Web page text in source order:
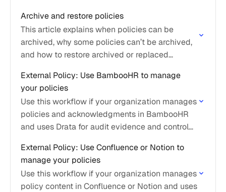
Archive and restore policies
This article explains when policies can be
archived, why some policies can’t be archived,
and how to restore archived or replaced
External Policy: Use BambooHR to manage
your policies
Use this workflow if your organization manages
policies and acknowledgments in BambooHR
and uses Drata for audit evidence and control
External Policy: Use Confluence or Notion to
manage your policies
Use this workflow if your organization manages
policy content in Confluence or Notion and uses